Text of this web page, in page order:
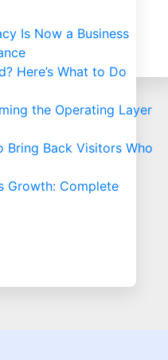
Is Now a Business
Here’s What to Do
the Operating Layer
Bring Back Visitors Who
Growth: Complete